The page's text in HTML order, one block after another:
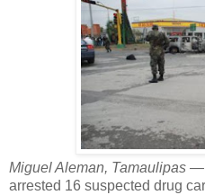
Miguel Aleman, Tamaulipas —
arrested 16 suspected drug